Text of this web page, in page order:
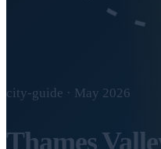
city-guide · May 2026
Thames